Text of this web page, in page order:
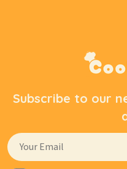
Subscribe to our